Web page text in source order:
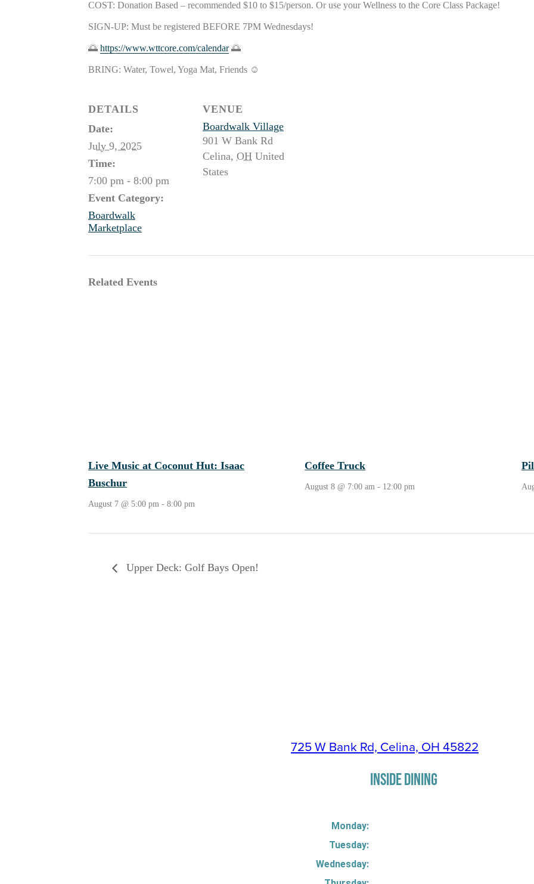
COST: Donation Based – recommended $10 to $15/person. Or use your Wellness to the Core Class Package!
SIGN-UP: Must be registered BEFORE 7PM Wednesdays!
🌅 https://www.wttcore.com/calendar🌅
BRING: Water, Towel, Yoga Mat, Friends ☺️
DETAILS
Date:
July 9, 2025
Time:
7:00 pm - 8:00 pm
Event Category:
Boardwalk
Marketplace
VENUE
Boardwalk Village
901 W Bank Rd
Celina, OH United
States
Related Events
Live Music at Coconut Hut: Isaac
Buschur
August 7 @ 5:00 pm - 8:00 pm
Coffee Truck
August 8 @ 7:00 am - 12:00 pm
Upper Deck: Golf Bays Open!
725 W Bank Rd, Celina, OH 45822
INSIDE DINING
Monday:
Tuesday:
Wednesday: